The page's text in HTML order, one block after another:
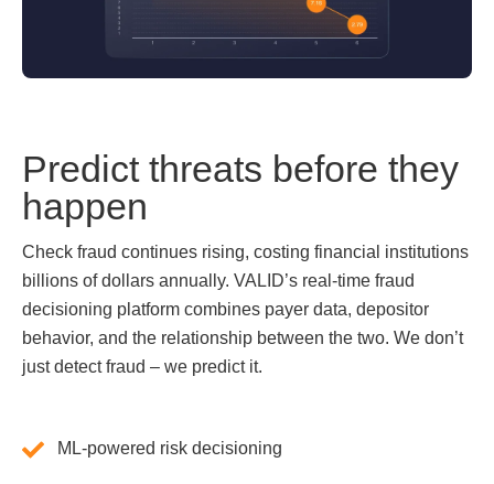
Predict threats before they
happen
Check fraud continues rising, costing financial institutions
billions of dollars annually. VALID’s real-time fraud
decisioning platform combines payer data, depositor
behavior, and the relationship between the two. We don’t
just detect fraud – we predict it.
ML-powered risk decisioning